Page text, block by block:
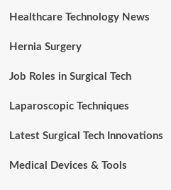
Healthcare Technology News
Hernia Surgery
Job Roles in Surgical Tech
Laparoscopic Techniques
Latest Surgical Tech Innovations
Medical Devices & Tools